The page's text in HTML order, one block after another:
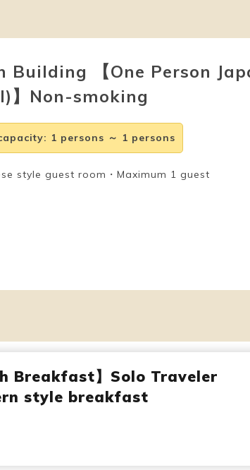
Building 【One Person
】Non-smoking
: 1 persons ～ 1 persons
style guest room・Maximum 1 guest
Breakfast】Solo Traveler
style breakfast